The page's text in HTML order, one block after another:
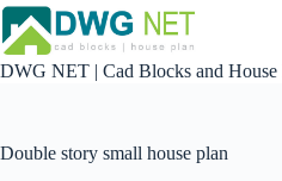
Skip
to
content
DWG NET | Cad Blocks and House
Double story small house plan